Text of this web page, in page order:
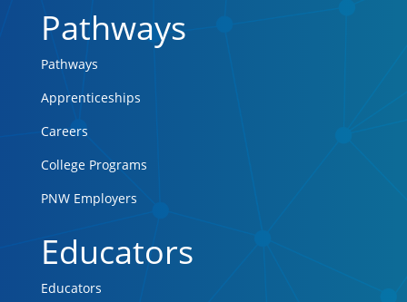
Pathways
Pathways
Apprenticeships
Careers
College Programs
PNW Employers
Educators
Educators